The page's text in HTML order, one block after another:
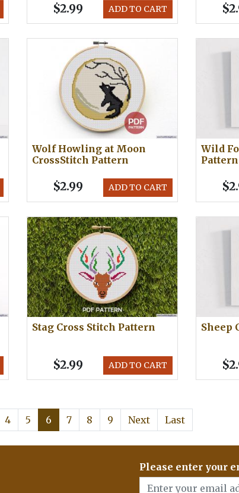
ADD TO CART
$2.99
Wolf Howling at Moon
CrossStitch Pattern
ADD TO CART
$2.99
Wild
Pattern
Stag Cross Stitch Pattern
ADD TO CART
$2.99
Sheep
4 5 6 7 8 9 Next Last
Please enter your